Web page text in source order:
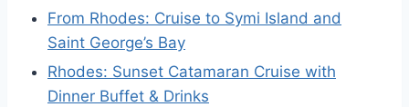
From Rhodes: Cruise to Symi Island and
Saint George’s Bay
Rhodes: Sunset Catamaran Cruise with
Dinner Buffet & Drinks